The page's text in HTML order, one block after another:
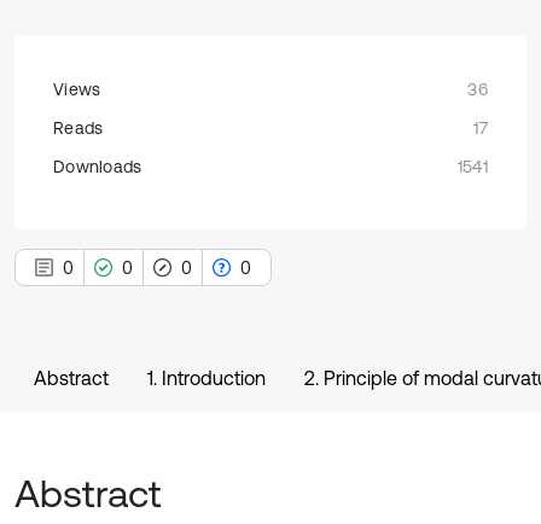
Views
36
Reads
17
Downloads
1541
0 0 0 0
Abstract 1. Introduction 2. Principle of modal
Abstract